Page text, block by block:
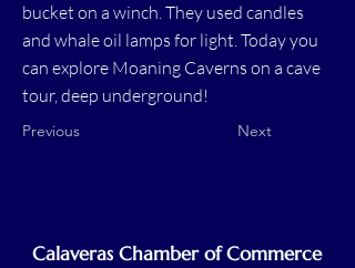
bucket on a winch. They used candles
and whale oil lamps for light. Today you
can explore Moaning Caverns on a cave
tour, deep underground!
Previous Next
Calaveras Chamber of Commerce